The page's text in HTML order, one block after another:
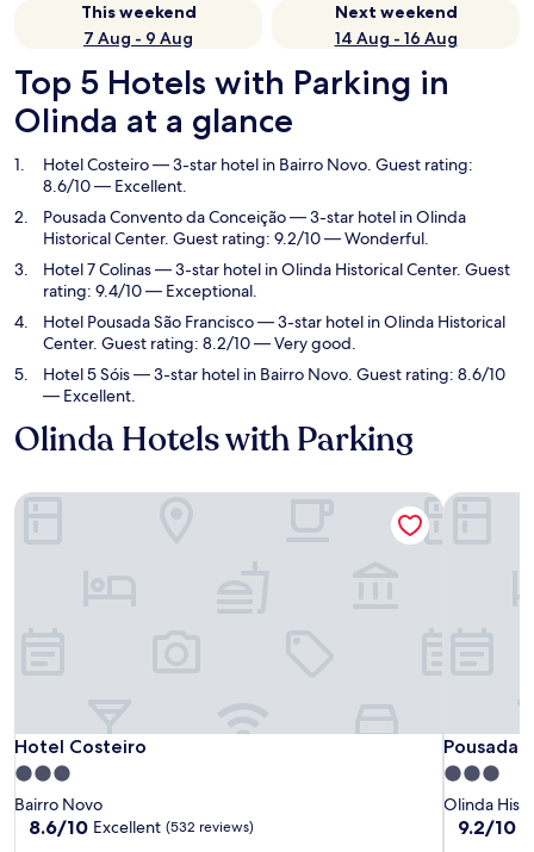
This weekend
7 Aug - 9 Aug
Next weekend
14 Aug - 16 Aug
Top 5 Hotels with Parking in
Olinda at a glance
Hotel Costeiro— 3-star hotel in Bairro Novo. Guest rating:
8.6/10 — Excellent.
Pousada Convento da Conceição— 3-star hotel in Olinda
Historical Center. Guest rating: 9.2/10 — Wonderful.
Hotel 7 Colinas— 3-star hotel in Olinda Historical Center. Guest
rating: 9.4/10 — Exceptional.
Hotel Pousada São Francisco— 3-star hotel in Olinda Historical
Center. Guest rating: 8.2/10 — Very good.
Hotel 5 Sóis— 3-star hotel in Bairro Novo. Guest rating: 8.6/10
— Excellent.
Olinda Hotels with Parking
Hotel Costeiro
Hotel Costeiro
3.0
star
property
Bairro Novo
8.6
8.6/10 Excellent (532 reviews)
Hotel Costeiro
Pousada
Pousada
3.0
star
property
Olinda
9.2
9.2/10
Pousada